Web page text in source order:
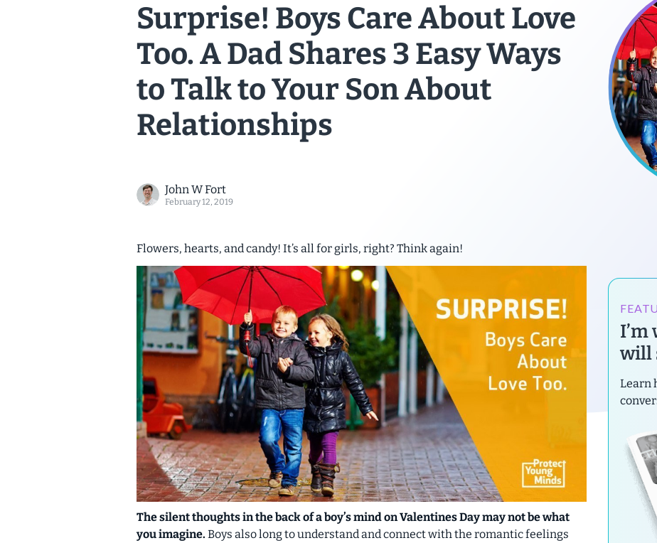
Surprise! Boys Care About Love
Too. A Dad Shares 3 Easy Ways
to Talk to Your Son About
Relationships
John W Fort
February 12, 2019
Flowers, hearts, and candy! It’s all for girls, right? Think again!
The silent thoughts in the back of a boy’s mind on Valentines Day may not be what
you imagine. Boys also long to understand and connect with the romantic feelings
will
Learn